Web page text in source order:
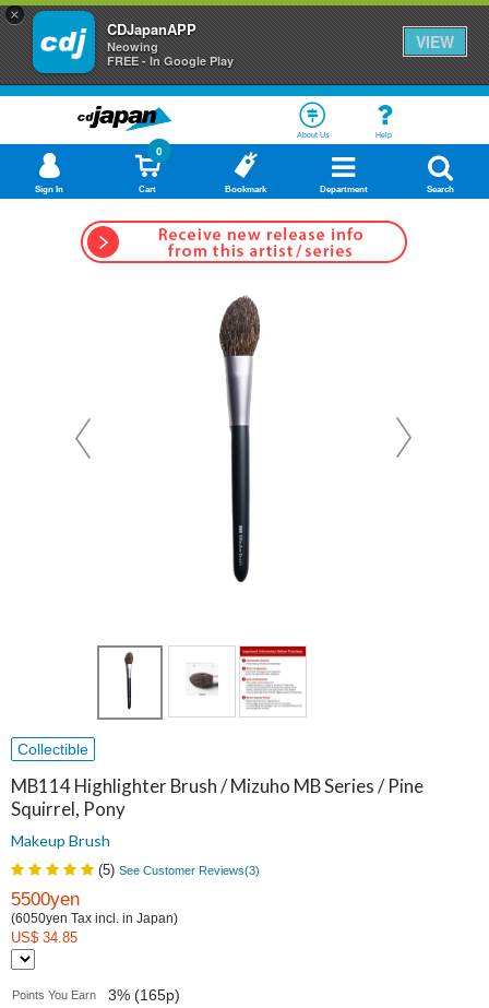
×
CDJapanAPP
Neowing
FREE - In Google Play
VIEW
About Us Help
Sign In Cart
0
Bookmark Department Search
Collectible
MB114 Highlighter Brush / Mizuho MB Series / Pine
Squirrel, Pony
Makeup Brush
(5) See Customer Reviews(3)
5500yen
(6050yen Tax incl. in Japan)
US$ 34.85
Points You Earn 3% (165p)